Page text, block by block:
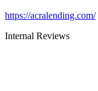
https://acralending.com/
Internal Reviews